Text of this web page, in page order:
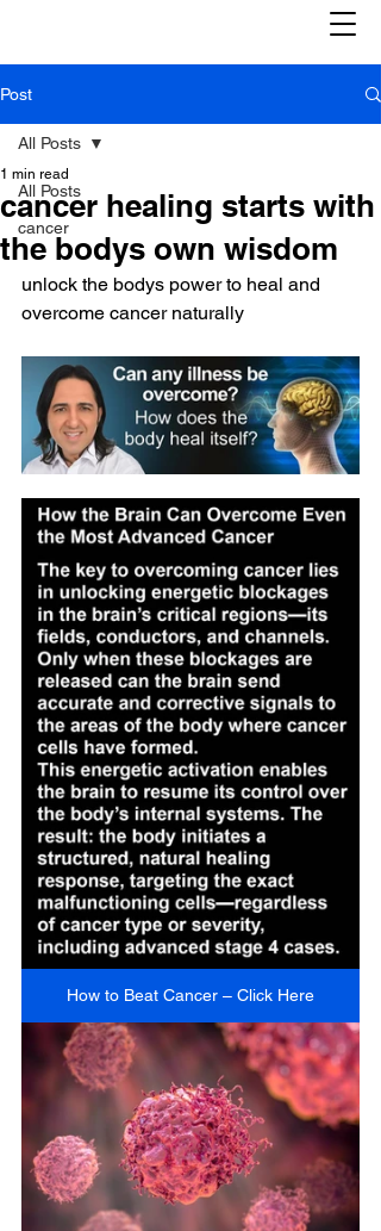
Post
All Posts
cancer
All Posts
cancer healing starts with
the bodys own wisdom
1 min read
unlock the bodys power to heal and
overcome cancer naturally
How to Beat Cancer – Click Here